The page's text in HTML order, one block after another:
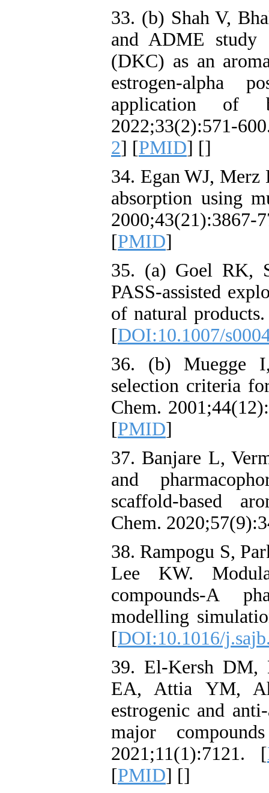
33. (b) Shah V,
and ADME study
(DKC) as an
estrogen-alpha
application of
2022;33(2):571-
2] [PMID] []
34. Egan WJ,
absorption using
[PMID]
35. (a) Goel RK,
PASS-assisted
of natural
[DOI:10.1007/
36. (b) Muegge
selection criteria
Chem.
[PMID]
37. Banjare L,
and
scaffold‐based
Chem.
38. Rampogu S,
Lee KW.
compounds-A
modelling
[DOI:10.1016/
39. El-Kersh DM,
EA, Attia YM,
estrogenic and
major
2021;11(1):7121. [
[PMID] []